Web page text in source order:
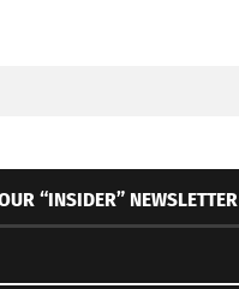
“INSIDER” NEWSLETTER